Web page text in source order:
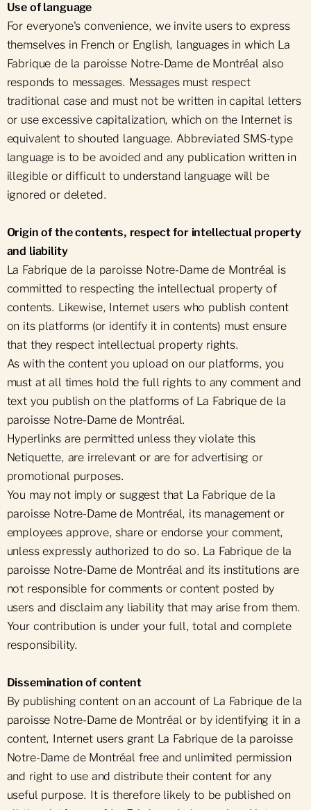
Use of language
For everyone's convenience, we invite users to express
themselves in French or English, languages in which La
Fabrique de la paroisse Notre-Dame de Montréal also
responds to messages. Messages must respect
traditional case and must not be written in capital letters
or use excessive capitalization, which on the Internet is
equivalent to shouted language. Abbreviated SMS-type
language is to be avoided and any publication written in
illegible or difficult to understand language will be
ignored or deleted.
Origin of the contents, respect for intellectual property
and liability
La Fabrique de la paroisse Notre-Dame de Montréal is
committed to respecting the intellectual property of
contents. Likewise, Internet users who publish content
on its platforms (or identify it in contents) must ensure
that they respect intellectual property rights.
As with the content you upload on our platforms, you
must at all times hold the full rights to any comment and
text you publish on the platforms of La Fabrique de la
paroisse Notre-Dame de Montréal.
Hyperlinks are permitted unless they violate this
Netiquette, are irrelevant or are for advertising or
promotional purposes.
You may not imply or suggest that La Fabrique de la
paroisse Notre-Dame de Montréal, its management or
employees approve, share or endorse your comment,
unless expressly authorized to do so. La Fabrique de la
paroisse Notre-Dame de Montréal and its institutions are
not responsible for comments or content posted by
users and disclaim any liability that may arise from them.
Your contribution is under your full, total and complete
responsibility.
Dissemination of content
By publishing content on an account of La Fabrique de la
paroisse Notre-Dame de Montréal or by identifying it in a
content, Internet users grant La Fabrique de la paroisse
Notre-Dame de Montréal free and unlimited permission
and right to use and distribute their content for any
useful purpose. It is therefore likely to be published on